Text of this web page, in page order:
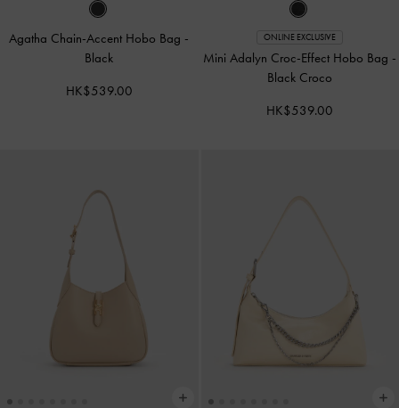
Agatha Chain-Accent Hobo Bag -
Black
HK$539.00
ONLINE EXCLUSIVE
Mini Adalyn Croc-Effect Hobo Bag -
Black Croco
HK$539.00